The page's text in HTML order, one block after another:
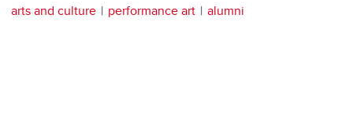
arts and culture performance art alumni